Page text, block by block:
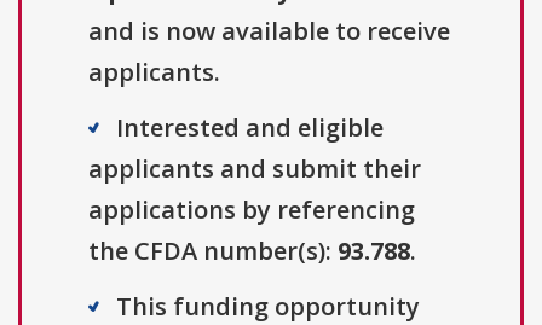
and is now available to receive
applicants.
Interested and eligible
applicants and submit their
applications by referencing
the CFDA number(s): 93.788.
This funding opportunity